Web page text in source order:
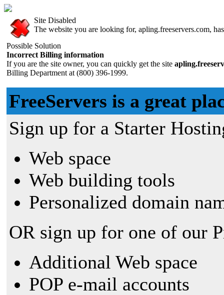
Site Disabled
The website you are looking for, apling.freeservers.com,
Possible Solution
Incorrect Billing information
If you are the site owner, you can quickly get the site
Billing Department at (800) 396-1999.
FreeServers is a great
Sign up for a Starter
Web space
Web building tools
Personalized domain
OR sign up for one of our
Additional Web space
POP e-mail accounts